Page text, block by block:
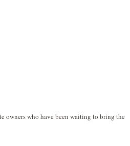
owners who have been waiting to bring the